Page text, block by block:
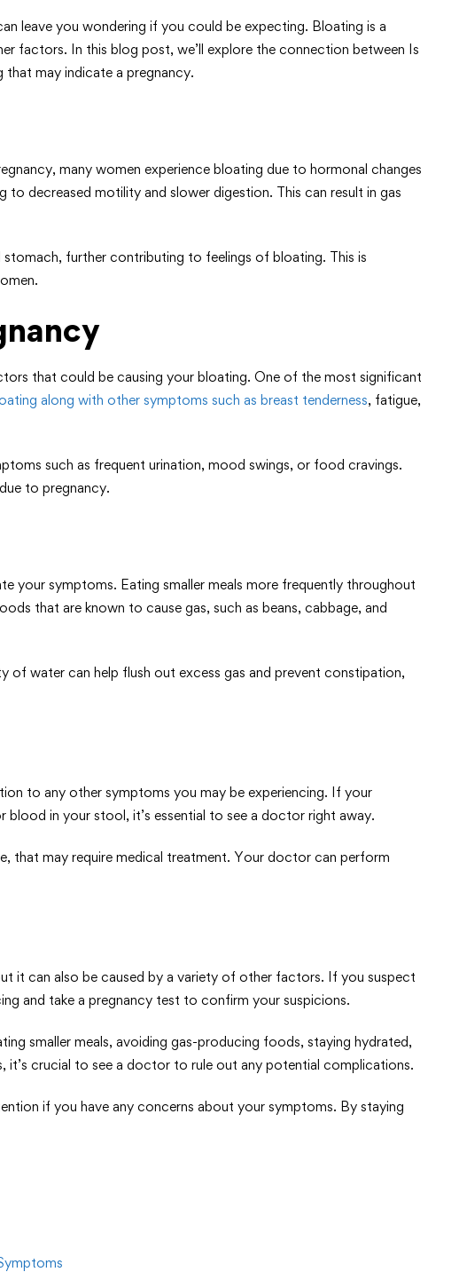
leave you wondering if you could be expecting. Bloating is a
factors. In this blog post, we’ll explore the connection between Is
may indicate a pregnancy.
many women experience bloating due to hormonal changes
decreased motility and slower digestion. This can result in gas
further contributing to feelings of bloating. This is
that could be causing your bloating. One of the most significant
along with other symptoms such as breast tenderness, fatigue,
such as frequent urination, mood swings, or food cravings.
to pregnancy.
your symptoms. Eating smaller meals more frequently throughout
that are known to cause gas, such as beans, cabbage, and
of water can help flush out excess gas and prevent constipation,
to any other symptoms you may be experiencing. If your
blood in your stool, it’s essential to see a doctor right away.
that may require medical treatment. Your doctor can perform
it can also be caused by a variety of other factors. If you suspect
and take a pregnancy test to confirm your suspicions.
smaller meals, avoiding gas-producing foods, staying hydrated,
it’s crucial to see a doctor to rule out any potential complications.
if you have any concerns about your symptoms. By staying